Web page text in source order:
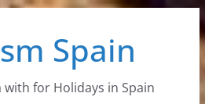
Spain
with for Holidays in Spain